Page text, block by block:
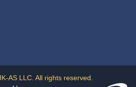
AS LLC. All rights reserved.